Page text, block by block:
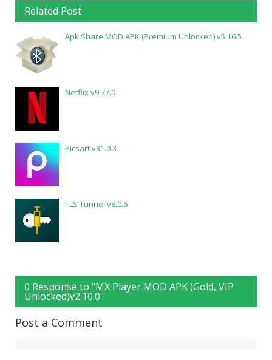
Related Post
Apk Share MOD APK (Premium Unlocked) v5.16.5
Netflix v9.77.0
Picsart v31.0.3
TLS Tunnel v8.0.6
0 Response to "MX Player MOD APK (Gold, VIP
Unlocked)v2.10.0"
Post a Comment